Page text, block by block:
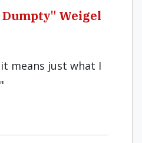
Weigel
means just what I